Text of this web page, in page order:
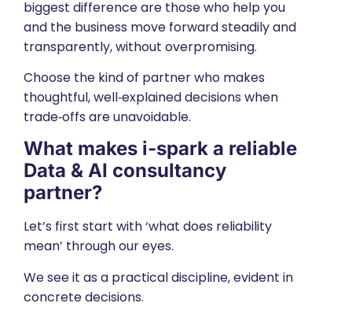
biggest difference are those who help you
and the business move forward steadily and
transparently, without overpromising.
Choose the kind of partner who makes
thoughtful, well‑explained decisions when
trade‑offs are unavoidable.
What makes i-spark a reliable
Data & AI consultancy
partner?
Let’s first start with ‘what does reliability
mean’ through our eyes.
We see it as a practical discipline, evident in
concrete decisions.